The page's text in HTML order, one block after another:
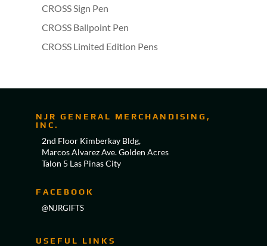
CROSS Sign Pen
CROSS Ballpoint Pen
CROSS Limited Edition Pens
NJR GENERAL MERCHANDISING,
INC.
2nd Floor Kimberkay Bldg,
Marcos Alvarez Ave. Golden Acres
Talon 5 Las Pinas City
FACEBOOK
@NJRGIFTS
USEFUL LINKS